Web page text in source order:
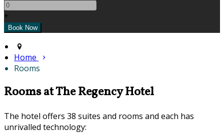
+
Home
Rooms
Rooms at The Regency Hotel
The hotel offers 38 suites and rooms and each has
unrivalled technology: